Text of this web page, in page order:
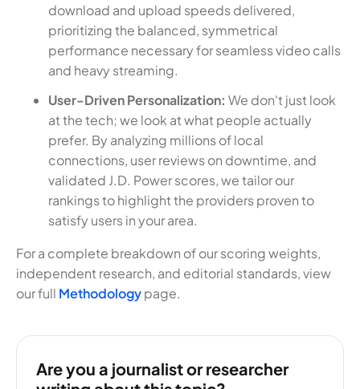
download and upload speeds delivered,
prioritizing the balanced, symmetrical
performance necessary for seamless video calls
and heavy streaming.
User-Driven Personalization: We don't just look
at the tech; we look at what people actually
prefer. By analyzing millions of local
connections, user reviews on downtime, and
validated J.D. Power scores, we tailor our
rankings to highlight the providers proven to
satisfy users in your area.
For a complete breakdown of our scoring weights,
independent research, and editorial standards, view
our full Methodologypage.
Are you a journalist or researcher